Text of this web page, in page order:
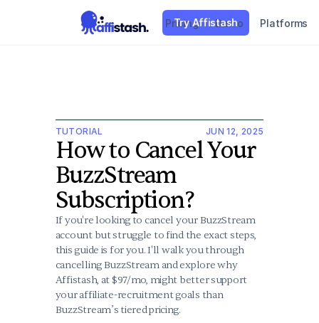
Pricing Demo Platforms
Try Affistash
TUTORIAL JUN 12, 2025
How to Cancel Your
BuzzStream
Subscription?
If you're looking to cancel your BuzzStream
account but struggle to find the exact steps,
this guide is for you. I'll walk you through
cancelling BuzzStream and explore why
Affistash, at $97/mo, might better support
your affiliate-recruitment goals than
BuzzStream’s tiered pricing.